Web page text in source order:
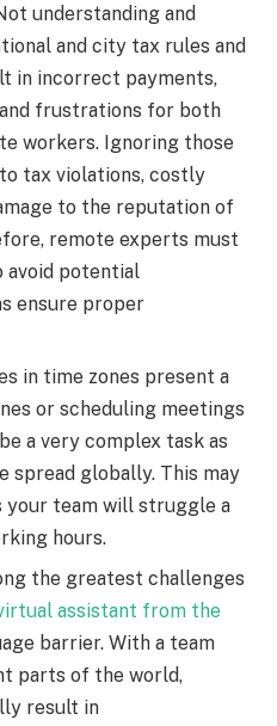
understanding and
and city tax rules and
in incorrect payments,
frustrations for both
workers. Ignoring those
tax violations, costly
to the reputation of
remote experts must
avoid potential
ensure proper
in time zones present a
or scheduling meetings
a very complex task as
spread globally. This may
team will struggle a
hours.
the greatest challenges
assistant from the
barrier. With a team
parts of the world,
result in